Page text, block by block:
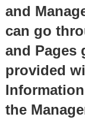
and
can go
and Pages
provided
the